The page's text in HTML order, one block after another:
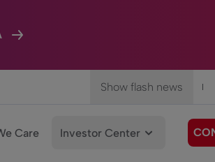
Show flash news |
Care Investor Center